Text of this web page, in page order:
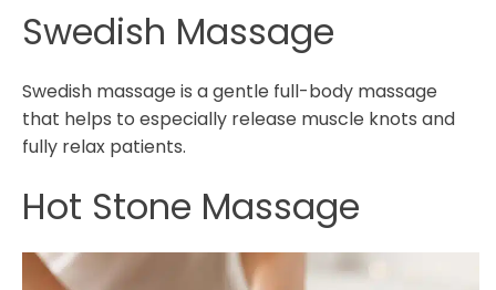
Swedish Massage
Swedish massage is a gentle full-body massage
that helps to especially release muscle knots and
fully relax patients.
Hot Stone Massage